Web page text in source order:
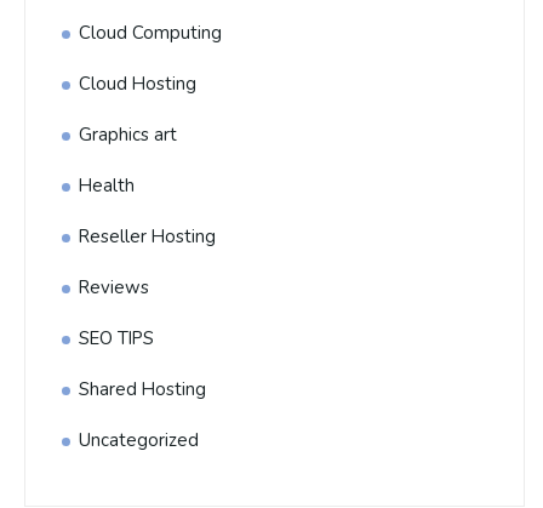
Cloud Computing
Cloud Hosting
Graphics art
Health
Reseller Hosting
Reviews
SEO TIPS
Shared Hosting
Uncategorized